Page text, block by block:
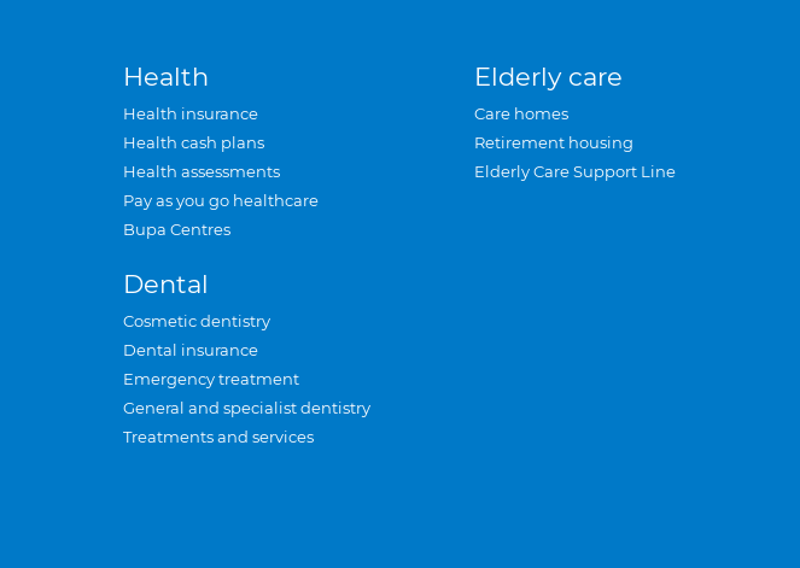
Health
Health insurance
Health cash plans
Health assessments
Pay as you go healthcare
Bupa Centres
Dental
Cosmetic dentistry
Dental insurance
Emergency treatment
General and specialist dentistry
Treatments and services
Elderly care
Care homes
Retirement housing
Elderly Care Support Line